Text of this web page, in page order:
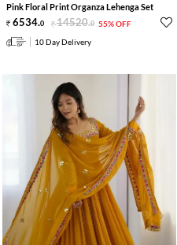
Pink Floral Print Organza Lehenga Set
6534.0 14520.0 55% OFF
10 Day Delivery